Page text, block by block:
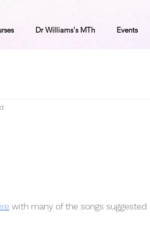
Dr Williams's MTh Events
with many of the songs suggested